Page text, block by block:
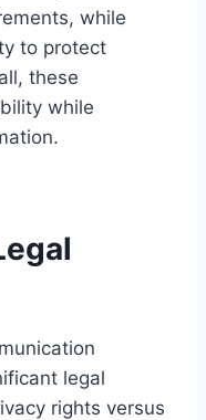
while
to protect
these
while
legal
rights versus